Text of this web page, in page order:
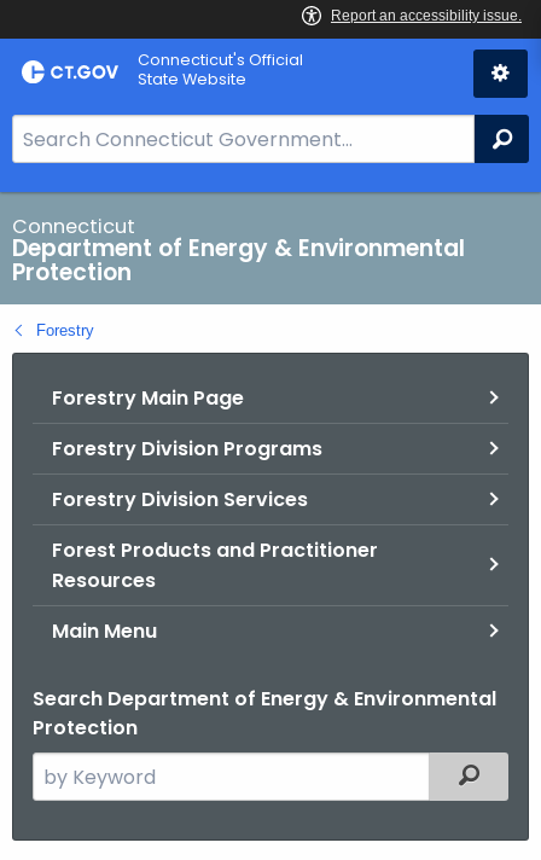
Skip
to
Connecticut's Official
State Website
e
a
r
c
h
B
a
Connecticut
Department of Energy & Environmental
Protection
Forestry
Forestry Main Page
Forestry Division Programs
Forestry Division Services
Forest Products and Practitioner
Resources
Main Menu
Search Department of Energy & Environmental
Protection
e
Filtered